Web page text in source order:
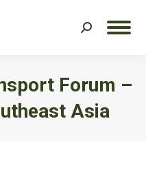
Search:
Forum –
Asia